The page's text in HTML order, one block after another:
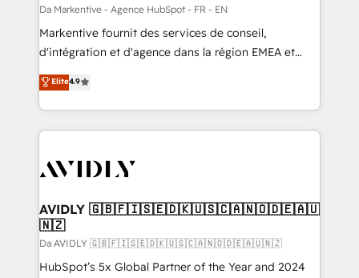
Da Markentive - Agence HubSpot - FR - EN
Markentive fournit des services de conseil,
d'intégration et d'agence dans la région EMEA et
North America. Avec plus de 115 experts en
marketing automation, Growth, Revops, CRM et
webdesign. Markentive is both a consulting firm, a
digital agency and an integrator. With over 115
CRM and webdesign (We focus on EMEA - USA
Elite4.9
AVIDLY 🇬🇧🇫🇮🇸🇪🇩🇰🇺🇸🇨🇦🇳🇴🇩🇪🇦🇺
🇳🇿
Da AVIDLY 🇬🇧🇫🇮🇸🇪🇩🇰🇺🇸🇨🇦🇳🇴🇩🇪🇦🇺🇳🇿
HubSpot’s 5x Global Partner of the Year and 2024